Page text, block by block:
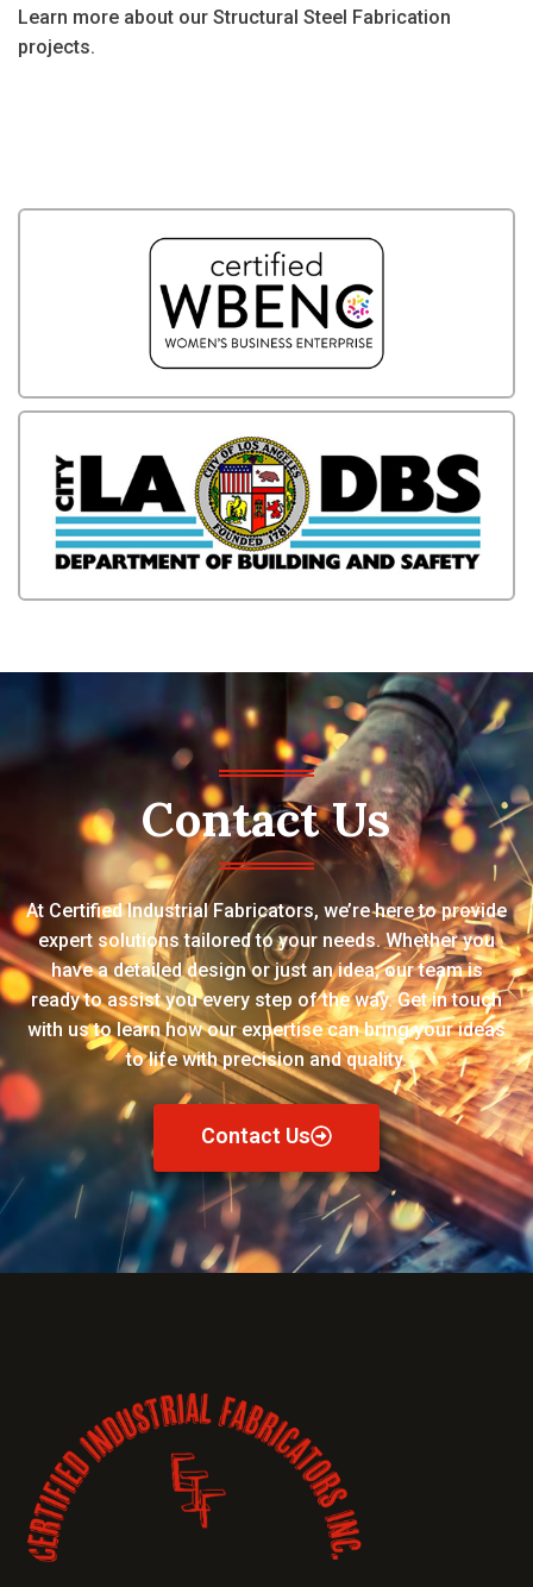
Learn more about our Structural Steel Fabrication
projects.
Contact Us
At Certified Industrial Fabricators, we’re here to provide
expert solutions tailored to your needs. Whether you
have a detailed design or just an idea, our team is
ready to assist you every step of the way. Get in touch
with us to learn how our expertise can bring your ideas
to life with precision and quality.
Contact Us